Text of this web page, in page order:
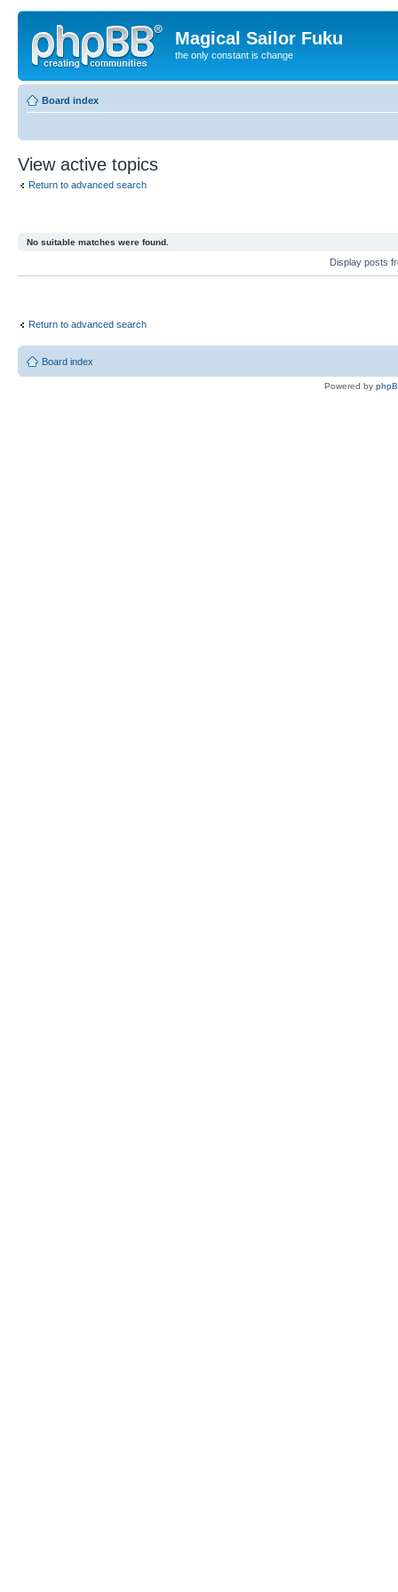
Magical Sailor Fuku
the only constant is change
Board index
View active topics
Return to advanced search
No suitable matches were found.
Display posts
Return to advanced search
Board index
Powered by